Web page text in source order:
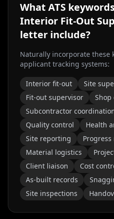
What ATS
Interior Fit-Out
letter include?
Naturally incorporate these
applicant tracking systems:
Interior fit-out
Site
Fit-out supervisor
Shop
Subcontractor
Quality control
Health
Site reporting
Material logistics
Client liaison
Cost
As-built records
Site inspections